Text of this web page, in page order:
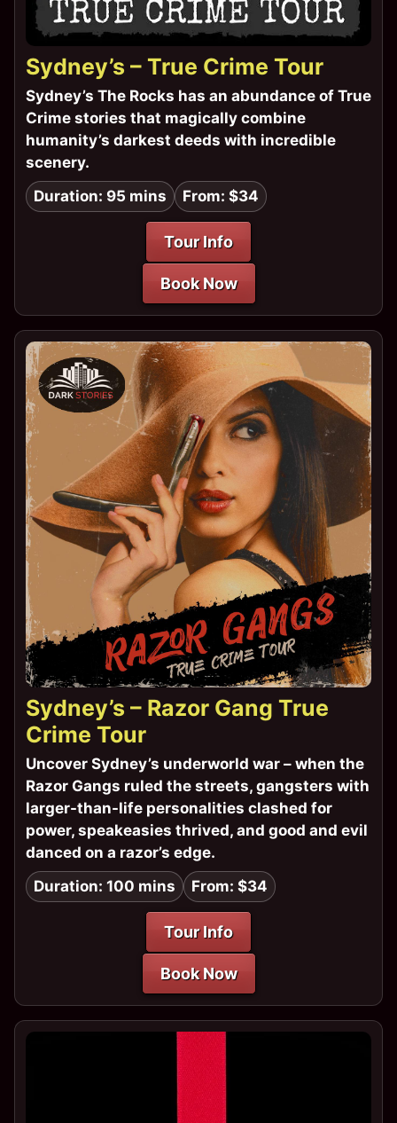
Sydney’s – True Crime Tour
Sydney’s The Rocks has an abundance of True
Crime stories that magically combine
humanity’s darkest deeds with incredible
scenery.
Duration: 95 mins
From: $34
Tour Info
Book Now
Sydney’s – Razor Gang True
Crime Tour
Uncover Sydney’s underworld war – when the
Razor Gangs ruled the streets, gangsters with
larger-than-life personalities clashed for
power, speakeasies thrived, and good and evil
danced on a razor’s edge.
Duration: 100 mins
From: $34
Tour Info
Book Now